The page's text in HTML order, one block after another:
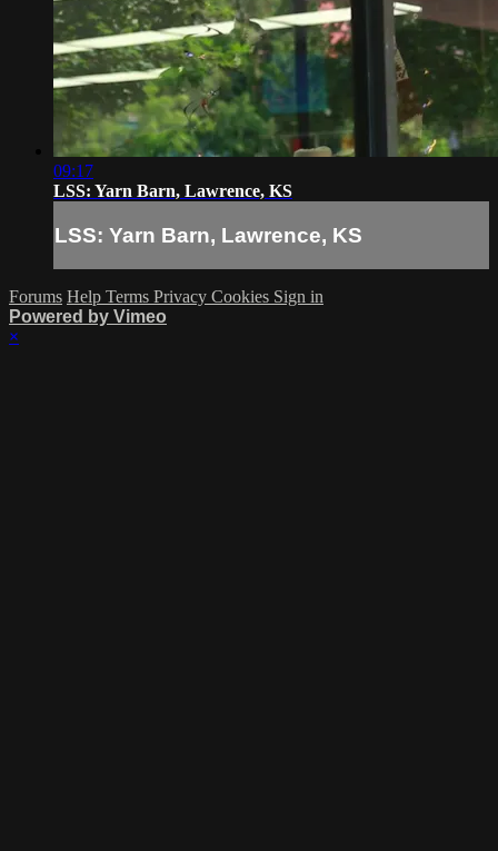
09:17
LSS: Yarn Barn, Lawrence, KS
LSS: Yarn Barn, Lawrence, KS
Forums Help Terms Privacy Cookies Sign in
Powered by Vimeo
×